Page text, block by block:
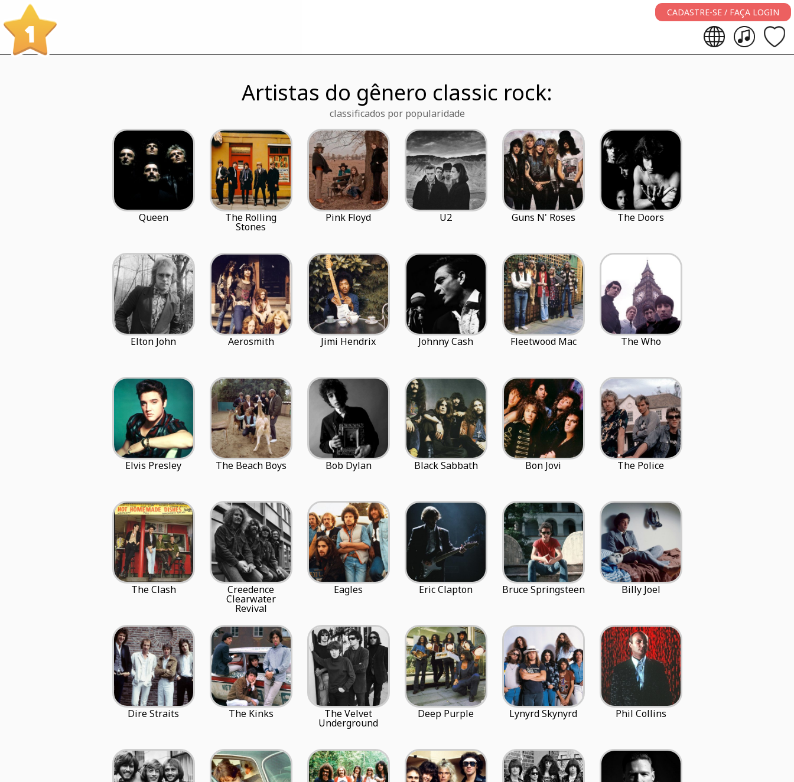
1
CADASTRE-SE / FAÇA LOGIN
Artistas do gênero classic rock:
classificados por popularidade
Queen The Rolling
Stones
Pink Floyd U2 Guns N' Roses The Doors
Elton John Aerosmith Jimi Hendrix Johnny Cash Fleetwood Mac The Who
Elvis Presley The Beach Boys Bob Dylan Black Sabbath Bon Jovi The Police
The Clash Creedence
Clearwater
Revival
Eagles Eric Clapton Bruce Springsteen Billy Joel
Dire Straits The Kinks The Velvet
Underground
Deep Purple Lynyrd Skynyrd Phil Collins